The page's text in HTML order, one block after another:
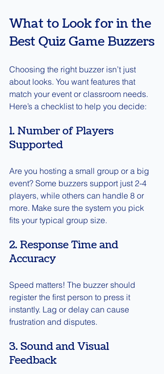
What to Look for in the
Best Quiz Game Buzzers
Choosing the right buzzer isn’t just
about looks. You want features that
match your event or classroom needs.
Here’s a checklist to help you decide:
1. Number of Players
Supported
Are you hosting a small group or a big
event? Some buzzers support just 2-4
players, while others can handle 8 or
more. Make sure the system you pick
fits your typical group size.
2. Response Time and
Accuracy
Speed matters! The buzzer should
register the first person to press it
instantly. Lag or delay can cause
frustration and disputes.
3. Sound and Visual
Feedback